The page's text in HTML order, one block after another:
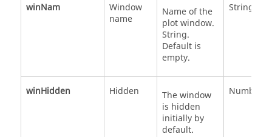
winNam
Window
name
Name of the
plot window.
String.
Default is
empty.
String
winHidden Hidden
The window
is hidden
initially by
default.
Number